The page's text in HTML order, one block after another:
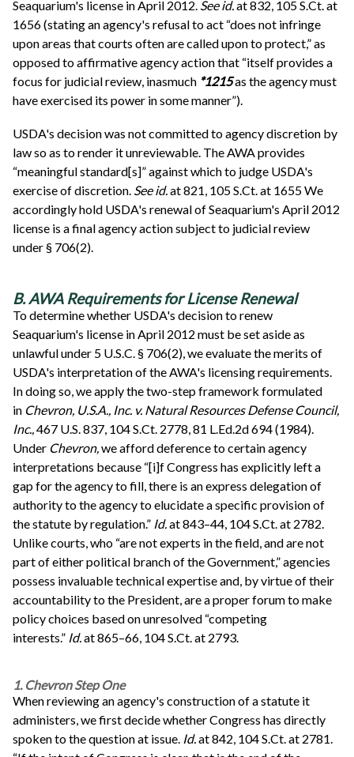
Seaquarium's license in April 2012. See id.at 832, 105 S.Ct. at
1656 (stating an agency's refusal to act “does not infringe
upon areas that courts often are called upon to protect,” as
opposed to affirmative agency action that “itself provides a
focus for judicial review, inasmuch *1215as the agency must
have exercised its power in some manner”).
USDA's decision was not committed to agency discretion by
law so as to render it unreviewable. The AWA provides
“meaningful standard[s]” against which to judge USDA's
exercise of discretion. See id. at 821, 105 S.Ct. at 1655 We
accordingly hold USDA's renewal of Seaquarium's April 2012
license is a final agency action subject to judicial review
under § 706(2).
B. AWA Requirements for License Renewal
To determine whether USDA's decision to renew
Seaquarium's license in April 2012 must be set aside as
unlawful under 5 U.S.C. § 706(2), we evaluate the merits of
USDA's interpretation of the AWA's licensing requirements.
In doing so, we apply the two-step framework formulated
in Chevron, U.S.A., Inc. v. Natural Resources Defense Council,
Inc.,467 U.S. 837, 104 S.Ct. 2778, 81 L.Ed.2d 694 (1984).
Under Chevron,we afford deference to certain agency
interpretations because “[i]f Congress has explicitly left a
gap for the agency to fill, there is an express delegation of
authority to the agency to elucidate a specific provision of
the statute by regulation.” Id.at 843–44, 104 S.Ct. at 2782.
Unlike courts, who “are not experts in the field, and are not
part of either political branch of the Government,” agencies
possess invaluable technical expertise and, by virtue of their
accountability to the President, are a proper forum to make
policy choices based on unresolved “competing
interests.” Id.at 865–66, 104 S.Ct. at 2793.
1. Chevron Step One
When reviewing an agency's construction of a statute it
administers, we first decide whether Congress has directly
spoken to the question at issue. Id.at 842, 104 S.Ct. at 2781.